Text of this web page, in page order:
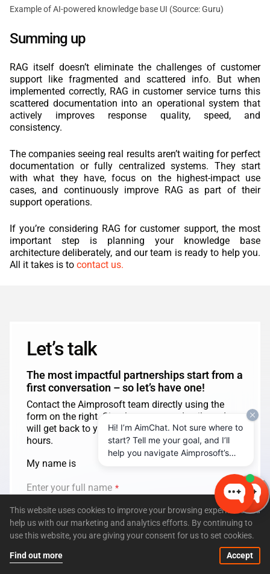
This website uses cookies to improve your browsing experience and
help us with our marketing and analytics efforts. By continuing to
use this website, you are giving your consent for us to set cookies.
Find out more Accept
Example of AI-powered knowledge base UI (Source: Guru)
Summing up
RAG itself doesn’t eliminate the challenges of customer
support like fragmented and scattered info. But when
implemented correctly, RAG in customer service turns this
scattered documentation into an operational system that
actively improves response quality, speed, and
consistency.
The companies seeing real results aren’t waiting for perfect
documentation or fully centralized systems. They start
with what they have, focus on the highest-impact use
cases, and continuously improve RAG as part of their
support operations.
If you’re considering RAG for customer support, the most
important step is planning your knowledge base
architecture deliberately, and our team is ready to help you.
All it takes is to contact us.
Let’s talk
The most impactful partnerships start from a
first conversation – so let’s have one!
Contact the Aimprosoft team directly using the
form on the right. Simply enter your details and we
will get back to you shortly, usually in less than 24
hours.
My name is
Enter your full name *
from
Hi! I’m AimChat. Not sure where to
start? Tell me your goal, and I’ll
help you navigate Aimprosoft’s